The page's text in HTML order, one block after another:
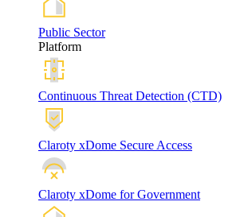
Public Sector
Platform
Continuous Threat Detection (CTD)
Claroty xDome Secure Access
Claroty xDome for Government